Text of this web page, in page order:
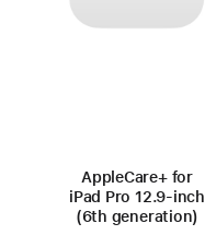
AppleCare+ for
iPad Pro 12.9‑inch
(6th generation)